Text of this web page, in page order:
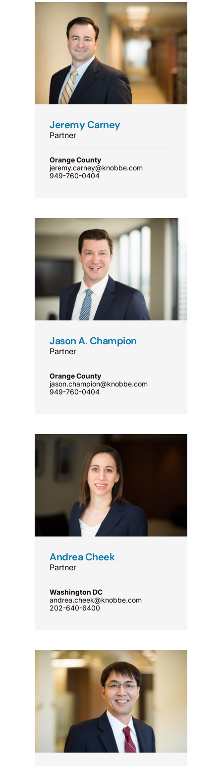
Jeremy Carney
Partner
Orange County
jeremy.carney@knobbe.com
949-760-0404
Jason A. Champion
Partner
Orange County
jason.champion@knobbe.com
949-760-0404
Andrea Cheek
Partner
Washington DC
andrea.cheek@knobbe.com
202-640-6400